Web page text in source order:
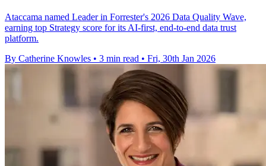
Ataccama named Leader in Forrester's 2026 Data Quality Wave,
earning top Strategy score for its AI-first, end-to-end data trust
platform.
By Catherine Knowles • 3 min read • Fri, 30th Jan 2026